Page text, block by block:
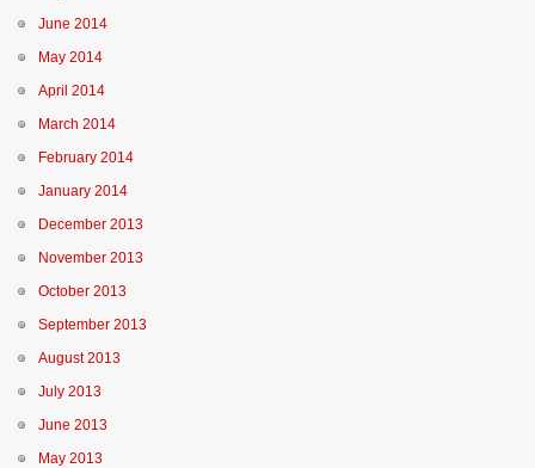
June 2014
May 2014
April 2014
March 2014
February 2014
January 2014
December 2013
November 2013
October 2013
September 2013
August 2013
July 2013
June 2013
May 2013